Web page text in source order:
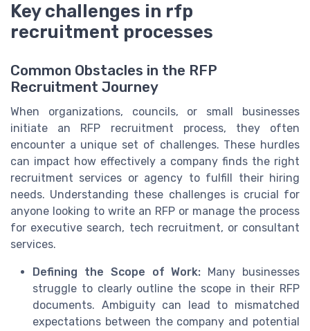
Key challenges in rfp
recruitment processes
Common Obstacles in the RFP
Recruitment Journey
When organizations, councils, or small businesses
initiate an RFP recruitment process, they often
encounter a unique set of challenges. These hurdles
can impact how effectively a company finds the right
recruitment services or agency to fulfill their hiring
needs. Understanding these challenges is crucial for
anyone looking to write an RFP or manage the process
for executive search, tech recruitment, or consultant
services.
Defining the Scope of Work: Many businesses
struggle to clearly outline the scope in their RFP
documents. Ambiguity can lead to mismatched
expectations between the company and potential